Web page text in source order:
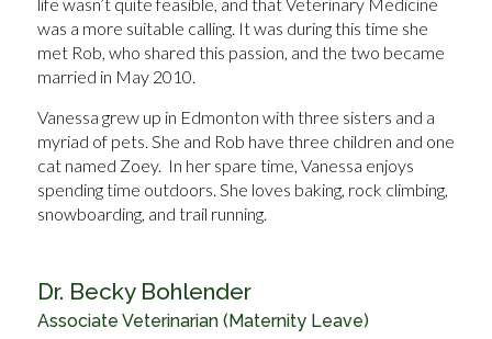
was a more suitable calling. It was during this time she
met Rob, who shared this passion, and the two became
married in May 2010.
Vanessa grew up in Edmonton with three sisters and a
myriad of pets. She and Rob have three children and one
cat named Zoey. In her spare time, Vanessa enjoys
spending time outdoors. She loves baking, rock climbing,
snowboarding, and trail running.
Dr. Becky Bohlender
Associate Veterinarian (Maternity Leave)